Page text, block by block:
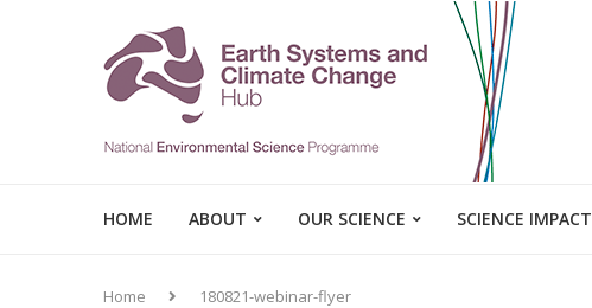
HOME ABOUT OUR SCIENCE SCIENCE IMPACT
Home 180821-webinar-flyer